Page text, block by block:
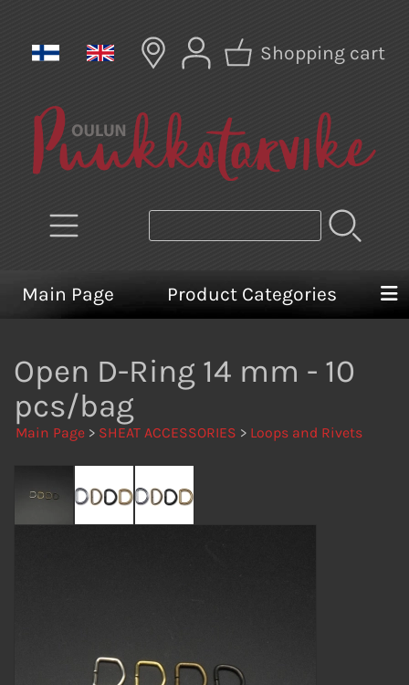
Shopping cart
Main Page Product Categories
Open D-Ring 14 mm - 10
pcs/bag
Main Page > SHEAT ACCESSORIES > Loops and Rivets